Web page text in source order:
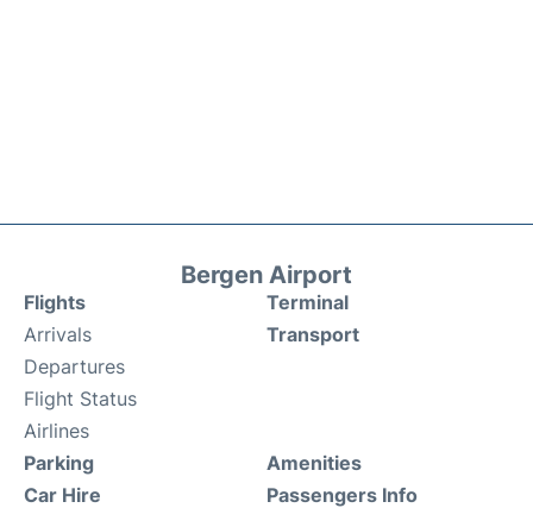
Bergen Airport
Flights
Arrivals
Departures
Flight Status
Airlines
Terminal
Transport
Parking
Car Hire
Amenities
Passengers Info